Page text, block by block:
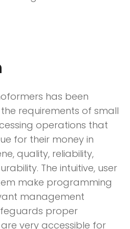
has been
requirements of small
operations that
for their money in
quality, reliability,
The intuitive, user
make programming
management
proper
very accessible for